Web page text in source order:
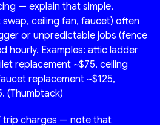
— explain that simple,
ceiling fan, faucet) often
or unpredictable jobs (fence
hourly. Examples: attic ladder
replacement ~$75, ceiling
replacement ~$125,
(Thumbtack)
trip charges — note that